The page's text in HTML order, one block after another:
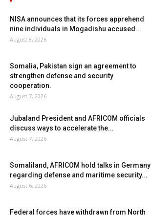
NISA announces that its forces apprehend
nine individuals in Mogadishu accused...
August 8, 2026
Somalia, Pakistan sign an agreement to
strengthen defense and security
cooperation.
August 7, 2026
Jubaland President and AFRICOM officials
discuss ways to accelerate the...
August 7, 2026
Somaliland, AFRICOM hold talks in Germany
regarding defense and maritime security...
August 6, 2026
Federal forces have withdrawn from North